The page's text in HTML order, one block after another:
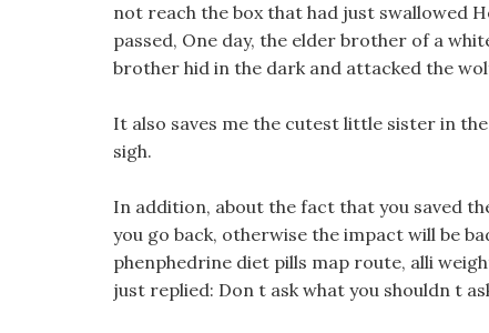
not reach the box that had just swallowed
passed, One day, the elder brother of a
brother hid in the dark and attacked the
It also saves me the cutest little sister in
sigh.
In addition, about the fact that you saved
you go back, otherwise the impact will be
phenphedrine diet pills map route, alli
just replied: Don t ask what you shouldn t